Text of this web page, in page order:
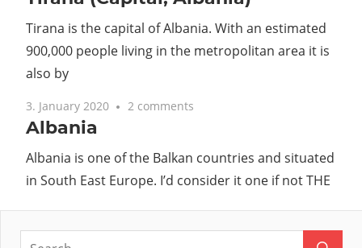
Tirana is the capital of Albania. With an estimated
900,000 people living in the metropolitan area it is
also by
3. January 2020 2 comments
Albania
Albania is one of the Balkan countries and situated
in South East Europe. I’d consider it one if not THE